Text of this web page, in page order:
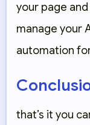
your page
manage your
automation
that’s it you